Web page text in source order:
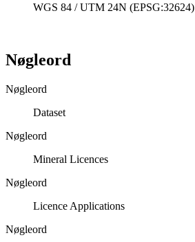
WGS 84 / UTM 24N (EPSG:32624)
Nøgleord
Nøgleord
Dataset
Nøgleord
Mineral Licences
Nøgleord
Licence Applications
Nøgleord